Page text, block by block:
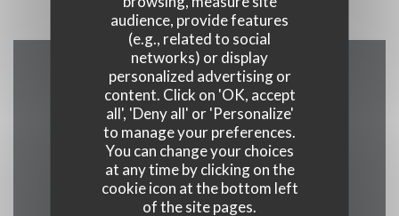
audience, provide features
(e.g., related to social
networks) or display
personalized advertising or
content. Click on 'OK, accept
all', 'Deny all' or 'Personalize'
to manage your preferences.
You can change your choices
at any time by clicking on the
cookie icon at the bottom left
of the site pages.
Map and Contact
222, rue St Jacques 75005 Paris
01 43 54 78 68